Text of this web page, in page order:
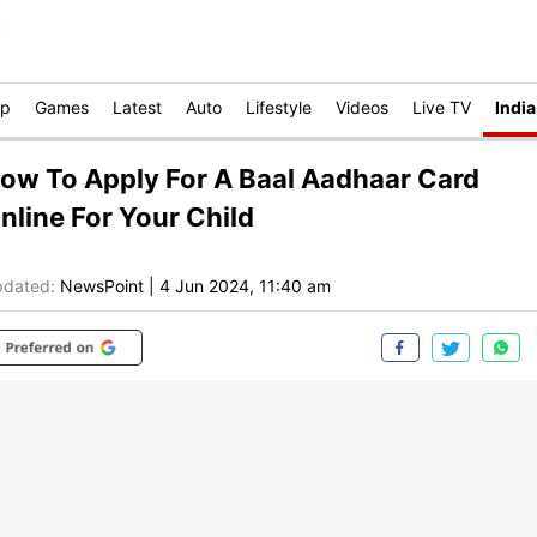
Games Latest Auto Lifestyle Videos Live TV India
To Apply For A Baal Aadhaar Card
For Your Child
NewsPoint 4 Jun 2024, 11:40 am